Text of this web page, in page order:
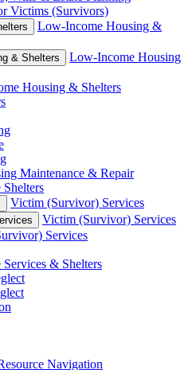
Victims (Survivors)
Low-Income Housing &
& Shelters
Low-Income Housing
Housing & Shelters
Maintenance & Repair
Victim (Survivor) Services
Victim (Survivor) Services
Services
& Shelters
Navigation